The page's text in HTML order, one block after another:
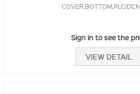
COVER,BOTTOM,PLC/
Sign in to see the
VIEW DETAIL